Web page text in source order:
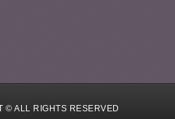
© ALL RIGHTS RESERVED